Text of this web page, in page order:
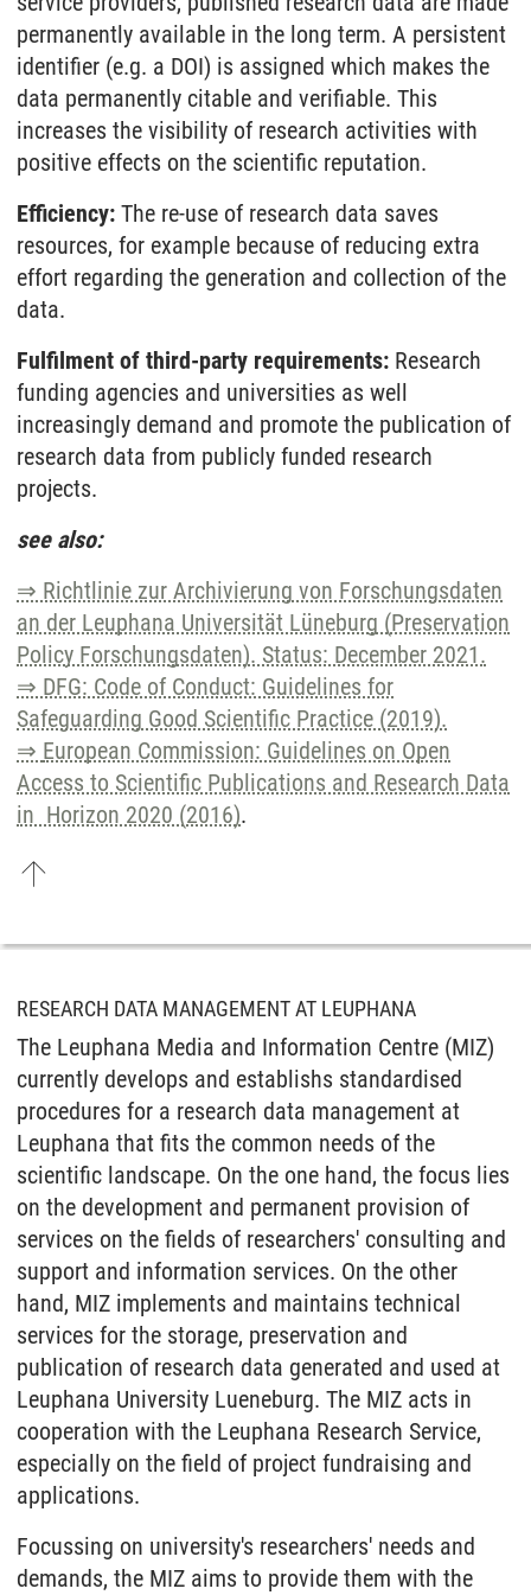
permanently available in the long term. A persistent
identifier (e.g. a DOI) is assigned which makes the
data permanently citable and verifiable. This
increases the visibility of research activities with
positive effects on the scientific reputation.
Efficiency: The re-use of research data saves
resources, for example because of reducing extra
effort regarding the generation and collection of the
data.
Fulfilment of third-party requirements: Research
funding agencies and universities as well
increasingly demand and promote the publication of
research data from publicly funded research
projects.
see also:
⇒ Richtlinie zur Archivierung von Forschungsdaten
an der Leuphana Universität Lüneburg (Preservation
Policy Forschungsdaten). Status: December 2021.
⇒ DFG: Code of Conduct: Guidelines for
Safeguarding Good Scientific Practice (2019).
⇒ European Commission: Guidelines on Open
Access to Scientific Publications and Research Data
in Horizon 2020 (2016).
RESEARCH DATA MANAGEMENT AT LEUPHANA
The Leuphana Media and Information Centre (MIZ)
currently develops and establishs standardised
procedures for a research data management at
Leuphana that fits the common needs of the
scientific landscape. On the one hand, the focus lies
on the development and permanent provision of
services on the fields of researchers' consulting and
support and information services. On the other
hand, MIZ implements and maintains technical
services for the storage, preservation and
publication of research data generated and used at
Leuphana University Lueneburg. The MIZ acts in
cooperation with the Leuphana Research Service,
especially on the field of project fundraising and
applications.
Focussing on university's researchers' needs and
demands, the MIZ aims to provide them with the